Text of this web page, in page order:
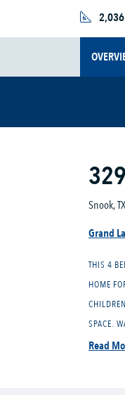
Snook,
Grand
THIS 4
HOME
SPACE.
Read